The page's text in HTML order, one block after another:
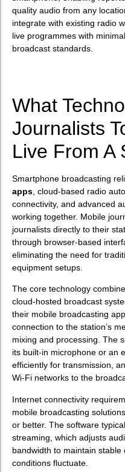
quality audio from any
integrate with existing radio
live programmes with
broadcast standards.
What
Journalists
Live From A
Smartphone broadcasting
apps , cloud-based radio
connectivity, and advanced
working together. Mobile
journalists directly to their
through browser-based
eliminating the need for
equipment setups.
The core technology
cloud-hosted broadcast
their mobile broadcasting
connection to the station’s
mixing and processing. The
its built-in microphone or an
efficiently for transmission,
Wi-Fi networks to the
Internet connectivity
mobile broadcasting
or better. The software
streaming, which adjusts
bandwidth to maintain
conditions fluctuate.